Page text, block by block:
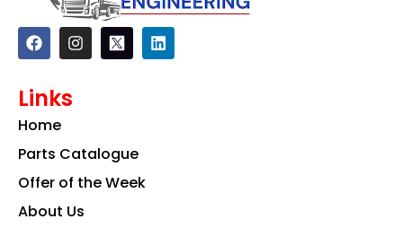
F
a
c
b
o
k
I
n
s
a
m
L
i
n
Links
Home
Parts Catalogue
Offer of the Week
About Us